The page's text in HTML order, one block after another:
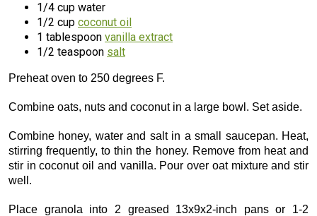
1/4 cup water
1/2 cup coconut oil
1 tablespoon vanilla extract
1/2 teaspoon salt
Preheat oven to 250 degrees F.
Combine oats, nuts and coconut in a large bowl. Set aside.
Combine honey, water and salt in a small saucepan. Heat,
stirring frequently, to thin the honey. Remove from heat and
stir in coconut oil and vanilla. Pour over oat mixture and stir
well.
Place granola into 2 greased 13x9x2-inch pans or 1-2